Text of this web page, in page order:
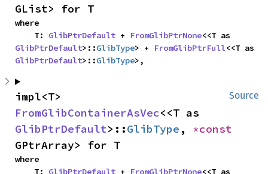
GList> for T
where
    T:
GlibPtrDefault + FromGlibPtrNone
GlibPtrDefault>::GlibType> + FromGlibPtrFull
GlibPtrDefault>::GlibType>,
Source
FromGlibContainerAsVec
GlibPtrDefault>::GlibType ,
GPtrArray> for T
where
    T:
GlibPtrDefault + FromGlibPtrNone